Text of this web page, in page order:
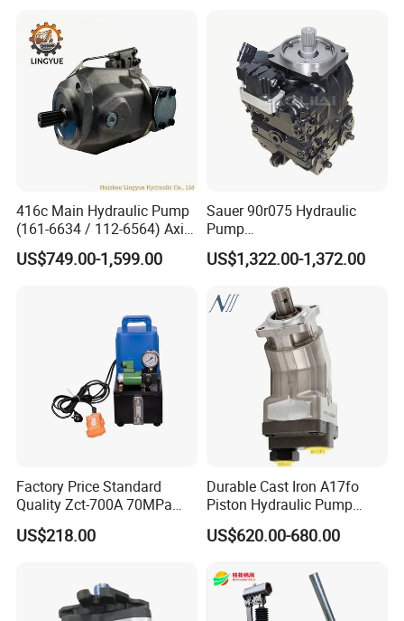
Pump for Industrial
Machinery
416c Main Hydraulic Pump
(161-6634 / 112-6564) Axial
Piston Variable Pump
A10vo74 / R986110072
US$749.00-1,599.00
Sauer 90r075 Hydraulic
Pump
90r075dd1ab60p4s1dgbgb
a383824 Piston Pump for
Concrete Mixer Cars
US$1,322.00-1,372.00
Factory Price Standard
Quality Zct-700A 70MPa
Electric Hydraulic Oil Power
Pump
US$218.00
Durable Cast Iron A17fo
Piston Hydraulic Pump
Bomba Rexroth with OEM
Support
US$620.00-680.00